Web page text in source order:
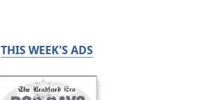
THIS WEEK'S ADS